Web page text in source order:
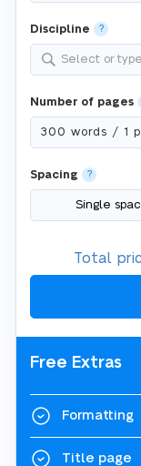
Discipline ?
Select or
Number of pages
Spacing ?
Single
Total
Free Extras
Formatting
Title page